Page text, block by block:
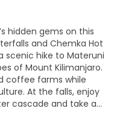
hidden gems on this
and Chemka Hot
scenic hike to Materuni
of Mount Kilimanjaro.
coffee farms while
At the falls, enjoy
cascade and take a